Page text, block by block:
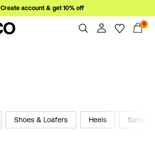
Create account & get 10% off
Support
Sign Out
0
Shoes & Loafers Heels Sandals